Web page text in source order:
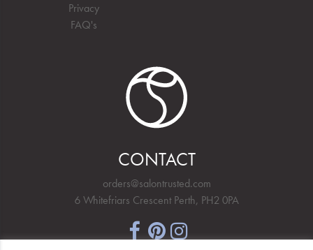
Privacy
FAQ's
CONTACT
orders@salontrusted.com
6 Whitefriars Crescent Perth, PH2 0PA